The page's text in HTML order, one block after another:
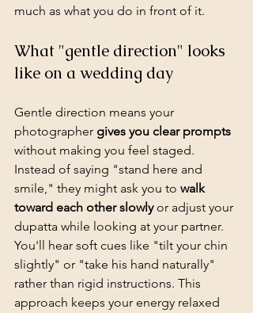
much as what you do in front of it.
What "gentle direction" looks
like on a wedding day
Gentle direction means your
photographer gives you clear prompts
without making you feel staged.
Instead of saying "stand here and
smile," they might ask you to walk
toward each other slowly or adjust your
dupatta while looking at your partner.
You'll hear soft cues like "tilt your chin
slightly" or "take his hand naturally"
rather than rigid instructions. This
approach keeps your energy relaxed